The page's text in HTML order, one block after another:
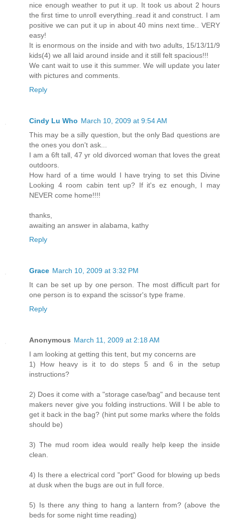
nice enough weather to put it up. It took us about 2 hours
the first time to unroll everything..read it and construct. I am
positive we can put it up in about 40 mins next time.. VERY
easy!
It is enormous on the inside and with two adults, 15/13/11/9
kids(4) we all laid around inside and it still felt spacious!!!
We cant wait to use it this summer. We will update you later
with pictures and comments.
Reply
Cindy Lu Who March 10, 2009 at 9:54 AM
This may be a silly question, but the only Bad questions are
the ones you don't ask...
I am a 6ft tall, 47 yr old divorced woman that loves the great
outdoors.
How hard of a time would I have trying to set this Divine
Looking 4 room cabin tent up? If it's ez enough, I may
NEVER come home!!!!
thanks,
awaiting an answer in alabama, kathy
Reply
Grace March 10, 2009 at 3:32 PM
It can be set up by one person. The most difficult part for
one person is to expand the scissor's type frame.
Reply
Anonymous March 11, 2009 at 2:18 AM
I am looking at getting this tent, but my concerns are
1) How heavy is it to do steps 5 and 6 in the setup
instructions?
2) Does it come with a "storage case/bag" and because tent
makers never give you folding instructions. Will I be able to
get it back in the bag? (hint put some marks where the folds
should be)
3) The mud room idea would really help keep the inside
clean.
4) Is there a electrical cord "port" Good for blowing up beds
at dusk when the bugs are out in full force.
5) Is there any thing to hang a lantern from? (above the
beds for some night time reading)